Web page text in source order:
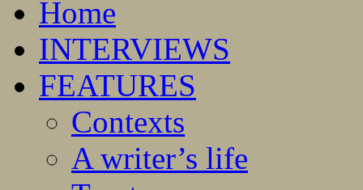
Home
INTERVIEWS
FEATURES
Contexts
A writer’s life